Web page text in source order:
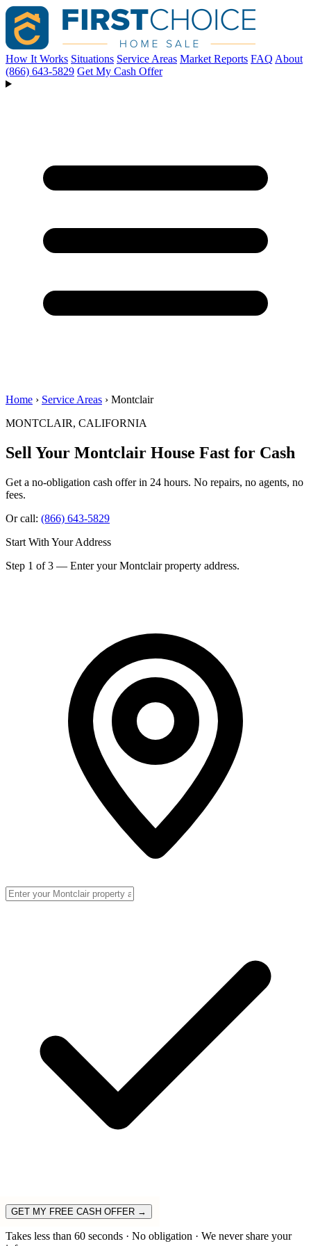
How It Works Situations Service Areas Market Reports FAQ About
(866) 643-5829 Get My Cash Offer
Home › Service Areas › Montclair
MONTCLAIR, CALIFORNIA
Sell Your Montclair House Fast for Cash
Get a no-obligation cash offer in 24 hours. No repairs, no agents, no
fees.
Or call: (866) 643-5829
Start With Your Address
Step 1 of 3 — Enter your Montclair property address.
GET MY FREE CASH OFFER →
Takes less than 60 seconds · No obligation · We never share your